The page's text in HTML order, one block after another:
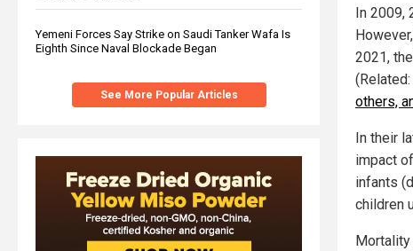
Yemeni Forces Say Strike on Saudi Tanker Wafa Is
Eighth Since Naval Blockade Began
See More Popular Articles
In
2021,
(Related:
others,
In their
impact
infants
children